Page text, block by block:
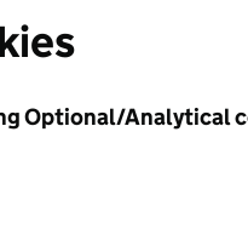
Optional/Analytical